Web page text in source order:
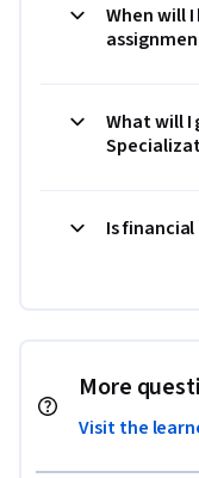
When will
What will I
Is
More
Visit the